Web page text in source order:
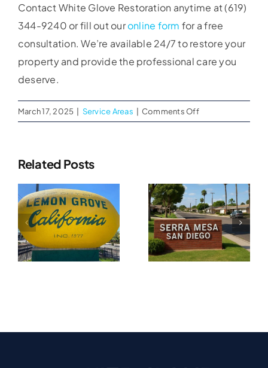
Contact White Glove Restoration anytime at (619)
344-9240 or fill out ouronline form for a free
consultation. We’re available 24/7 to restore your
property and provide the professional care you
deserve.
March 17, 2025 Service Areas Comments Offon
Expert
Services
in
Oceanside
Related Posts
Water
Damage
Restoration
In Serra
Damage
Restoration
In